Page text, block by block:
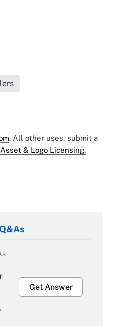
. All other uses, submit a
Asset & Logo Licensing.
Get Answer